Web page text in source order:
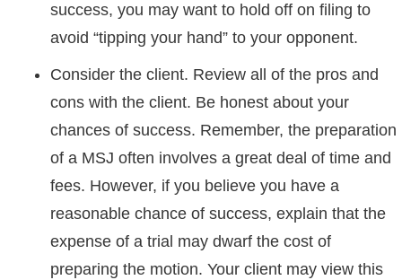
success, you may want to hold off on filing to
avoid “tipping your hand” to your opponent.
Consider the client. Review all of the pros and
cons with the client. Be honest about your
chances of success. Remember, the preparation
of a MSJ often involves a great deal of time and
fees. However, if you believe you have a
reasonable chance of success, explain that the
expense of a trial may dwarf the cost of
preparing the motion. Your client may view this